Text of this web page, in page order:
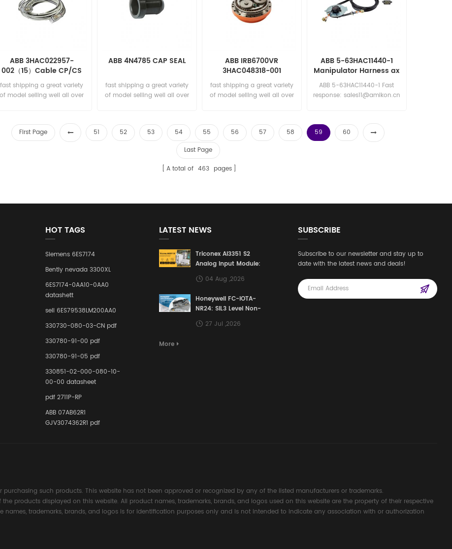
ABB 3HAC022957-
002（15）Cable CP/CS
fast shipping a great variety
of model selling well all over
ABB 4N4785 CAP SEAL
fast shipping a great variety
of model selling well all over
ABB IRB6700VR
3HAC048318-001
Reduction Gear RV-80N-
129
fast shipping a great variety
of model selling well all over
ABB 5-63HAC11440-1
Manipulator Harness ax
5-6
ABB 5-63HAC11440-1 Fast
response: sales11@amikon.cn
First Page 51 52 53 54 55 56 57 58 59
60
Last Page
A total of 463 pages
HOT TAGS
Siemens 6ES7174
Bently nevada 3300XL
6ES7174-0AA10-0AA0
datashett
sell 6ES79538LM200AA0
330730-080-03-CN pdf
330780-91-00 pdf
330780-91-05 pdf
330851-02-000-080-10-
00-00 datasheet
pdf 2711P-RP
ABB 07AB62R1
GJV3074362R1 pdf
LATEST NEWS
Triconex AI3351 S2
Analog Input Module:
Building a Safety
Defense Line for
Control Systems
04 Aug ,2026
Honeywell FC-IOTA-
NR24: SIL3 Level Non-
Redundant I/O
Terminal Assembly
27 Jul ,2026
More
SUBSCRIBE
Subscribe to our newsletter and stay up to
date with the latest news and deals!
such products. This website has not been approved or recognized by any of the listed manufacturers or trademarks.
products displayed on this website. All product names, trademarks, brands, and logos used on this website are the property of their respective
names, trademarks, brands, and logos is for identification purposes only and is not intended to indicate any association with or authorization